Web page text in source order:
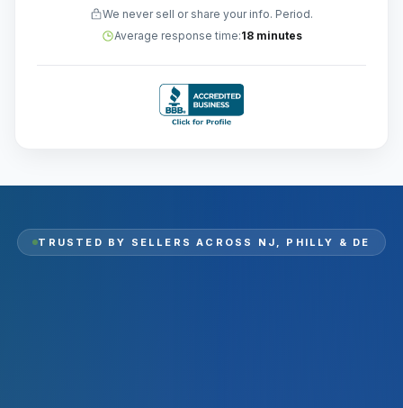
We never sell or share your info. Period.
Average response time:18 minutes
TRUSTED BY SELLERS ACROSS NJ, PHILLY & DE